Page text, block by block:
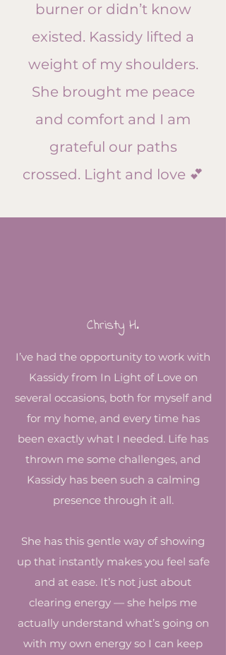
burner or didn’t know
existed. Kassidy lifted a
weight of my shoulders.
She brought me peace
and comfort and I am
grateful our paths
crossed. Light and love 💕​
Christy H.​
I’ve had the opportunity to work with
Kassidy from In Light of Love on
several occasions, both for myself and
for my home, and every time has
been exactly what I needed. Life has
thrown me some challenges, and
Kassidy has been such a calming
presence through it all.
She has this gentle way of showing
up that instantly makes you feel safe
and at ease. It’s not just about
clearing energy — she helps me
actually understand what’s going on
with my own energy so I can keep